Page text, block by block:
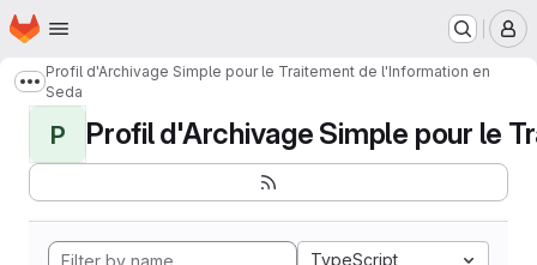
Skip to main content
Homepage
Show more breadcrumbs
Profil d'Archivage Simple pour le Traitement de l'Information en
Seda
P Profil d'Archivage Simple pour le
TypeScript